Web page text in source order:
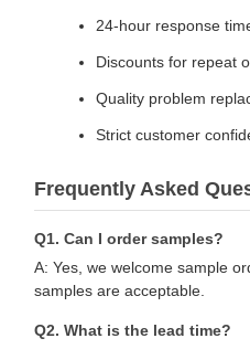
24-hour response
Discounts for repeat
Quality problem
Strict customer
Frequently Asked
Q1. Can I order samples?
A: Yes, we welcome sample
samples are acceptable.
Q2. What is the lead time?